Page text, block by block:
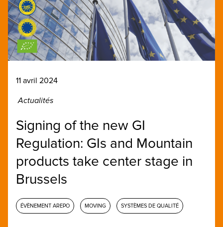
11 avril 2024
Actualités
Signing of the new GI
Regulation: GIs and Mountain
products take center stage in
Brussels
ÉVÈNEMENT AREPO MOVING SYSTÈMES DE QUALITÉ